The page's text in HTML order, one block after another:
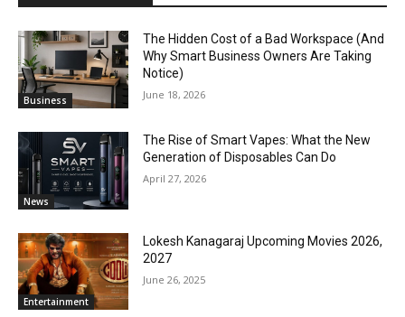
Business
The Hidden Cost of a Bad Workspace (And
Why Smart Business Owners Are Taking
Notice)
June 18, 2026
News
The Rise of Smart Vapes: What the New
Generation of Disposables Can Do
April 27, 2026
Entertainment
Lokesh Kanagaraj Upcoming Movies 2026,
2027
June 26, 2025